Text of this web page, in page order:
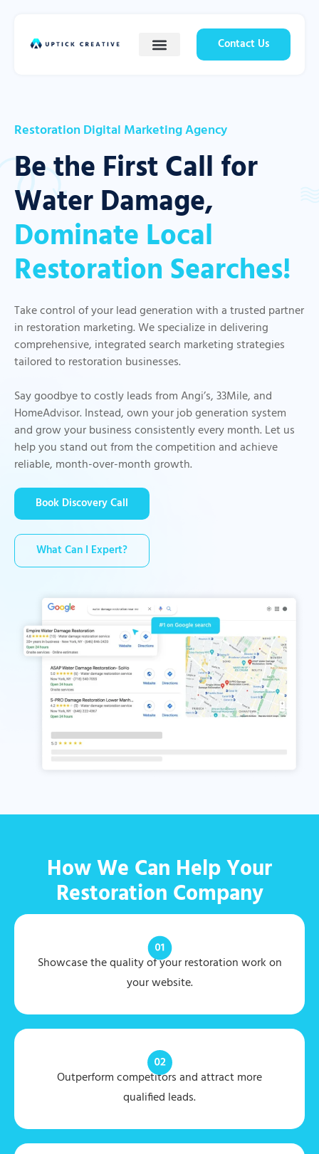
Contact Us
Restoration Digital Marketing Agency
Be the First Call for
Water Damage,
Dominate Local
Restoration Searches!
Take control of your lead generation with a trusted partner
in restoration marketing. We specialize in delivering
comprehensive, integrated search marketing strategies
tailored to restoration businesses.
Say goodbye to costly leads from Angi’s, 33Mile, and
HomeAdvisor. Instead, own your job generation system
and grow your business consistently every month. Let us
help you stand out from the competition and achieve
reliable, month-over-month growth.
Book Discovery Call
What Can I Expert?
How We Can Help Your
Restoration Company
Showcase the quality of your restoration work on
your website.
Outperform competitors and attract more
qualified leads.